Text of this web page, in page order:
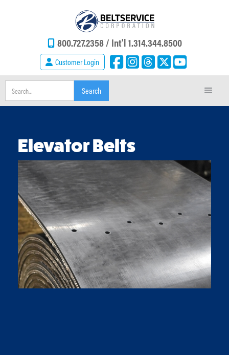
800.727.2358 / Int'l 1.314.344.8500
Customer Login
Elevator Belts